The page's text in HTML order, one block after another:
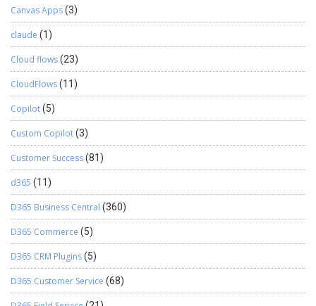
Canvas Apps(3)
claude (1)
Cloud flows(23)
CloudFlows(11)
Copilot(5)
Custom Copilot(3)
Customer Success(81)
d365 (11)
D365 Business Central (360)
D365 Commerce (5)
D365 CRM Plugins(5)
D365 Customer Service (68)